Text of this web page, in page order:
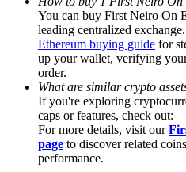
Exclusive for BitMart Users
Register & Trade to Win
USDT New User Exclusive
You can buy First Neiro On
leading centralized exchange.
Ethereum buying guide for
up your wallet, verifying
order.
What are similar crypto
If you're exploring
caps or features, check out:
For more details, visit our
page to discover related
performance.